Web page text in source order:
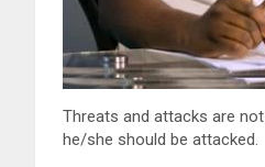
Threats and attacks are
he/she should be attacked.